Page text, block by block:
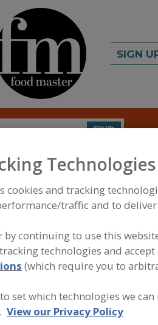
SIGN
FIND
project management
bakery systems from
or individual pieces of
over 1,700+ successful
Technologies
cookies and tracking
traffic and to
continuing to use this
technologies and
(which require you to
set which technologies we can
View our Privacy Policy